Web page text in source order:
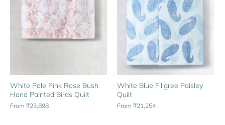
White Pale Pink Rose Bush
Hand Painted Birds Quilt
From ₹23,898
White Blue Filigree Paisley
Quilt
From ₹21,254